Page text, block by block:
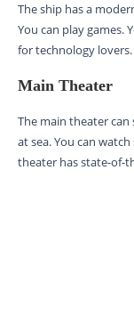
The ship has a
You can play games.
for technology lovers.
Main Theater
The main theater can
at sea. You can
theater has state-of-